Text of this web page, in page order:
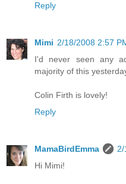
Reply
Mimi 2/18/2008 2:57
I'd never seen any
majority of this
Colin Firth is lovely!
Reply
MamaBirdEmma
Hi Mimi!